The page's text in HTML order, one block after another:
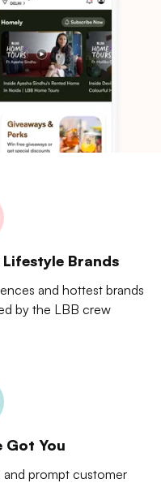
Brands
and hottest brands
by the LBB crew
Got You
and prompt customer